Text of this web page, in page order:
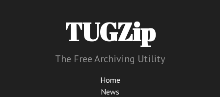
TUGZip
The Free Archiving Utility
Home
News